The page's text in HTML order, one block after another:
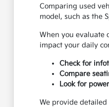
Comparing used
model, such as the
When you evaluate
impact your daily
Check for
Compare
Look for
We provide